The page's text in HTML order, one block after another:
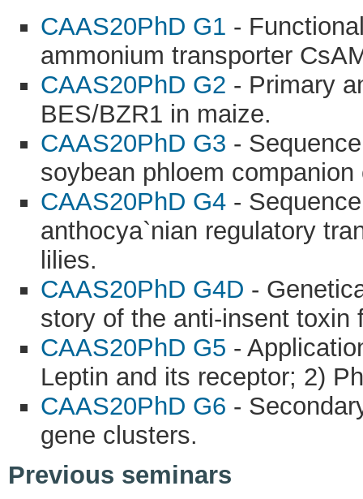
CAAS20PhD G1 -
ammonium transporter
CAAS20PhD G2 - Primary
BES/BZR1 in maize.
CAAS20PhD G3 -
soybean phloem companion
CAAS20PhD G4 -
anthocya`nian regulatory
lilies.
CAAS20PhD G4D -
story of the anti-insent
CAAS20PhD G5 -
Leptin and its receptor; 2)
CAAS20PhD G6 -
gene clusters.
Previous seminars